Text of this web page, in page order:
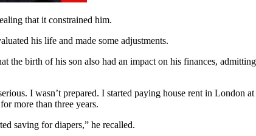
that it constrained him.
his life and made some adjustments.
the birth of his son also had an impact on his finances,
I wasn’t prepared. I started paying house rent in London
more than three years.
saving for diapers,” he recalled.